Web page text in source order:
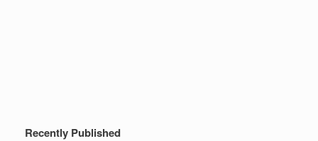
Recently Published